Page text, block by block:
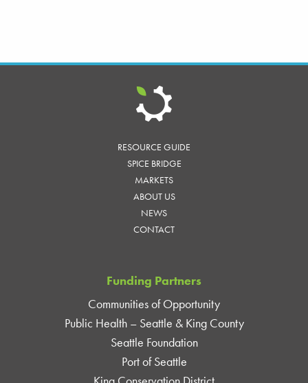
RESOURCE GUIDE
SPICE BRIDGE
MARKETS
ABOUT US
NEWS
CONTACT
Funding Partners
Communities of Opportunity
Public Health – Seattle & King County
Seattle Foundation
Port of Seattle